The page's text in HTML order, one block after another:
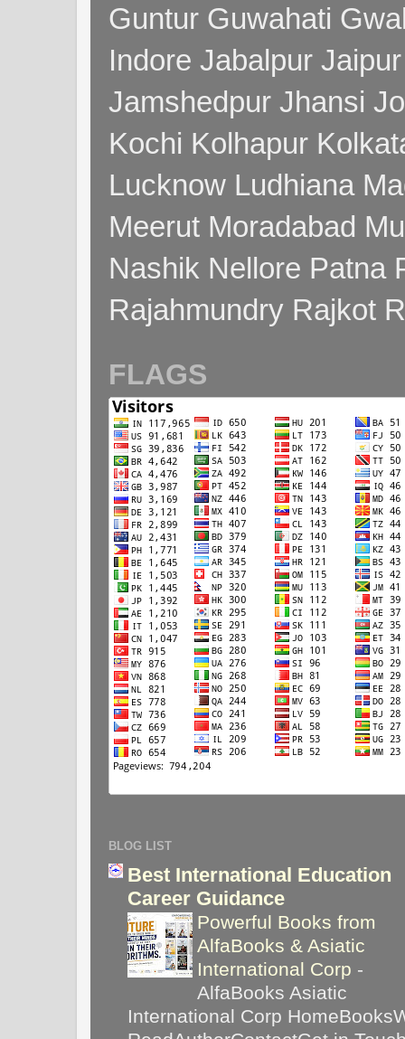
Guntur Guwahati
Indore Jabalpur
Jamshedpur Jhansi
Kochi Kolhapur
Lucknow Ludhiana
Meerut Moradabad
Nashik Nellore Patna
Rajahmundry Rajkot
FLAGS
BLOG LIST
Best International Education
Career Guidance
Powerful Books from
AlfaBooks & Asiatic
International Corp -
AlfaBooks Asiatic
International Corp